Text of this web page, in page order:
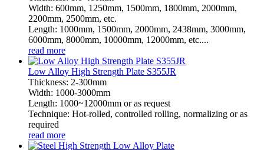
Width: 600mm, 1250mm, 1500mm, 1800mm, 2000mm,
2200mm, 2500mm, etc.
Length: 1000mm, 1500mm, 2000mm, 2438mm, 3000mm,
6000mm, 8000mm, 10000mm, 12000mm, etc....
read more
Low Alloy High Strength Plate S355JR
Thickness: 2-300mm
Width: 1000-3000mm
Length: 1000~12000mm or as request
Technique: Hot-rolled, controlled rolling, normalizing or as
required
read more